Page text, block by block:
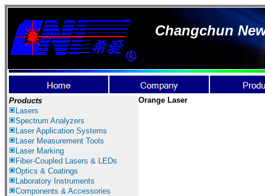
Changchun
Products
Lasers
Spectrum Analyzers
LaserApplication Systems
Laser Measurement Tools
Laser Marking
Fiber-Coupled Lasers & LEDs
Optics & Coatings
Laboratory Instruments
Components & Accessories
Orange Laser